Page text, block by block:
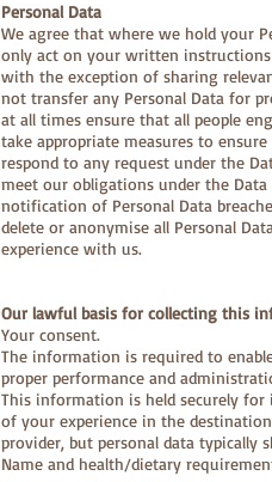
Personal Data
We agree that where we hold your
only act on your written
with the exception of sharing
not transfer any Personal Data for
at all times ensure that all people
take appropriate measures to
respond to any request under the
meet our obligations under the
notification of Personal Data
delete or anonymise all Personal
experience with us.
Our lawful basis for collecting this
Your consent.
The information is required to
proper performance and
This information is held securely
of your experience in the
provider, but personal data typically
Name and health/dietary